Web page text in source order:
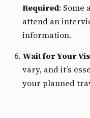
Required: Some
attend an
information.
Wait for Your
vary, and it’s
your planned